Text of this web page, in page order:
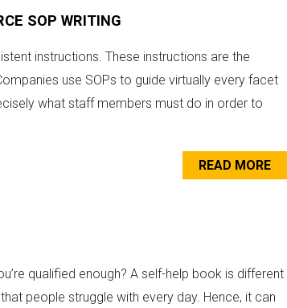
SOP WRITING
instructions. These instructions are the
use SOPs to guide virtually every facet
what staff members must do in order to
READ MORE
qualified enough? A self-help book is different
people struggle with every day. Hence, it can